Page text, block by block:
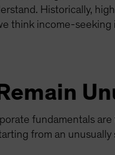
Historically,
think income-seeking
fundamentals
from an